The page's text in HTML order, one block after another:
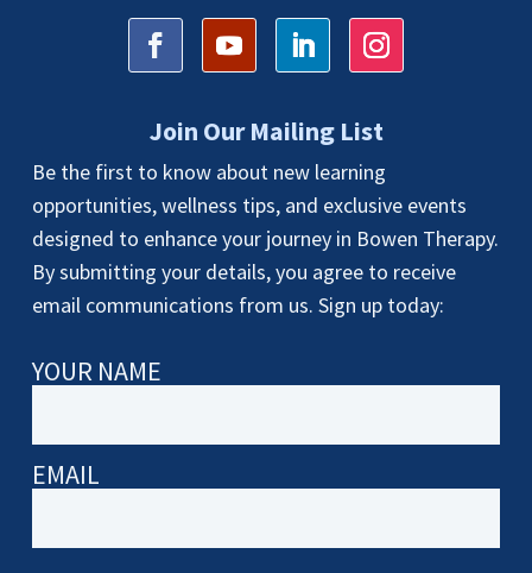
Join Our Mailing List
Be the first to know about new learning
opportunities, wellness tips, and exclusive events
designed to enhance your journey in Bowen Therapy.
By submitting your details, you agree to receive
email communications from us. Sign up today:
YOUR NAME
EMAIL